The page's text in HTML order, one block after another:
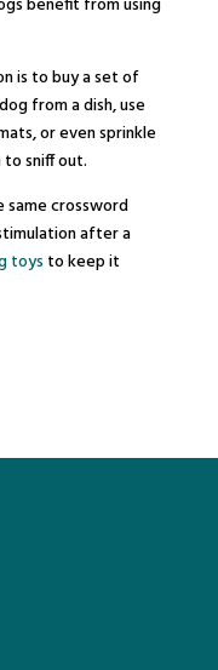
benefit from using
is to buy a set of
from a dish, use
or even sprinkle
to sniff out.
same crossword
after a
toys to keep it